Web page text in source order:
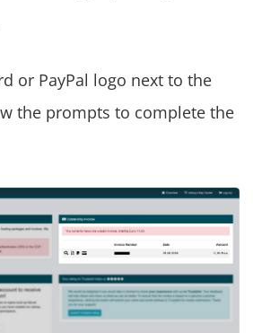
or PayPal logo next to the
the prompts to complete the